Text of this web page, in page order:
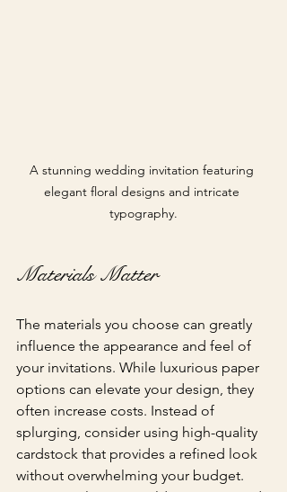
A stunning wedding invitation featuring
elegant floral designs and intricate
typography.
Materials Matter
The materials you choose can greatly
influence the appearance and feel of
your invitations. While luxurious paper
options can elevate your design, they
often increase costs. Instead of
splurging, consider using high-quality
cardstock that provides a refined look
without overwhelming your budget.